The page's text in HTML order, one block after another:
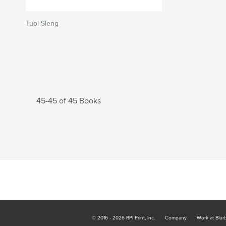
Tuol Sleng
45-45 of 45 Books
© 2016 - 2026 RPI Print, Inc. Company Work at